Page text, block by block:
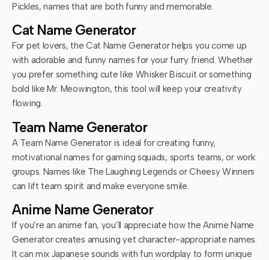
Pickles, names that are both funny and memorable.
Cat Name Generator
For pet lovers, the Cat Name Generator helps you come up
with adorable and funny names for your furry friend. Whether
you prefer something cute like Whisker Biscuit or something
bold like Mr. Meowington, this tool will keep your creativity
flowing.
Team Name Generator
A Team Name Generator is ideal for creating funny,
motivational names for gaming squads, sports teams, or work
groups. Names like The Laughing Legends or Cheesy Winners
can lift team spirit and make everyone smile.
Anime Name Generator
If you’re an anime fan, you’ll appreciate how the Anime Name
Generator creates amusing yet character-appropriate names.
It can mix Japanese sounds with fun wordplay to form unique